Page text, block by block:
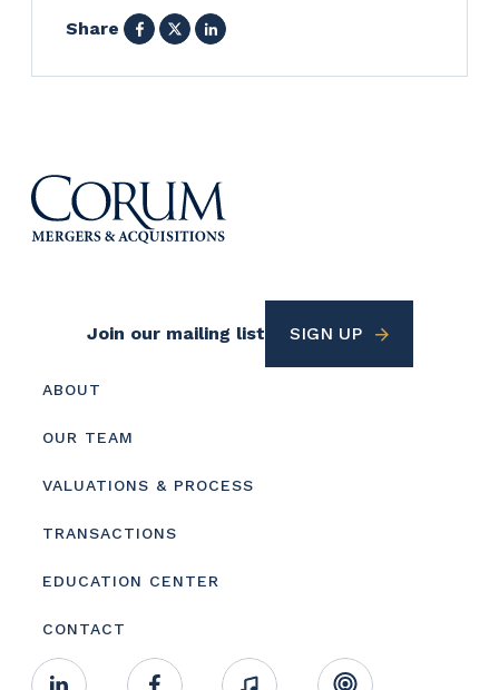
Share Facebook
X LinkedIn
Footer
Join our mailing list SIGN UP
Footer
menu
ABOUT
OUR TEAM
VALUATIONS & PROCESS
TRANSACTIONS
EDUCATION CENTER
CONTACT
Footer
Linkedin Facebook Music RSS